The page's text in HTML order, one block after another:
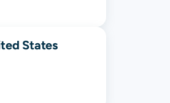
States